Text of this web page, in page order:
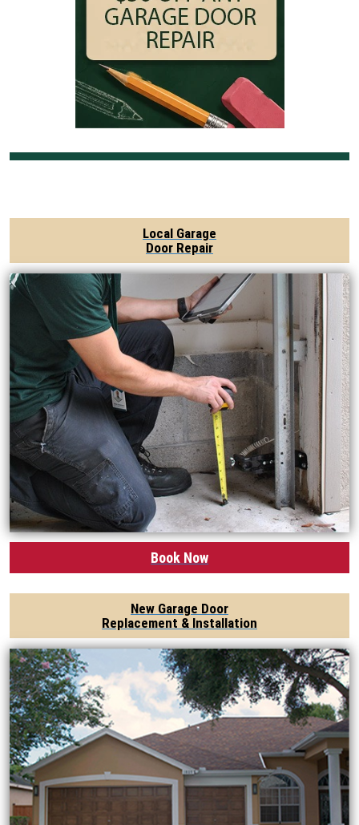
Local Garage
Door Repair
Book Now
New Garage Door
Replacement & Installation